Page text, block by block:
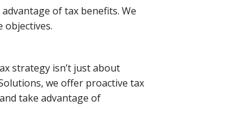
of tax benefits. We
strategy isn’t just about
we offer proactive tax
take advantage of